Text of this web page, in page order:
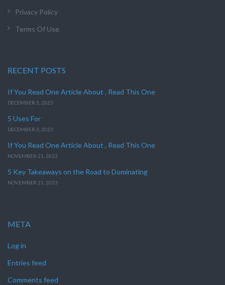
Privacy Policy
Terms Of Use
RECENT POSTS
If You Read One Article About , Read This One
DECEMBER 3, 2023
5 Uses For
DECEMBER 3, 2023
If You Read One Article About , Read This One
NOVEMBER 21, 2023
5 Key Takeaways on the Road to Dominating
NOVEMBER 21, 2023
META
Log in
Entries feed
Comments feed